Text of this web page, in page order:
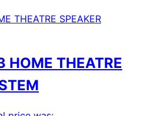
HOME THEATRE